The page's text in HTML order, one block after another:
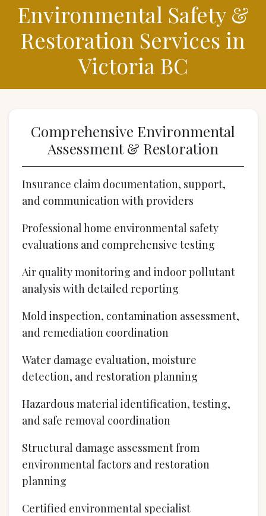
Environmental Safety &
Restoration Services in
Victoria BC
Comprehensive Environmental
Assessment & Restoration
Insurance claim documentation, support,
and communication with providers
Professional home environmental safety
evaluations and comprehensive testing
Air quality monitoring and indoor pollutant
analysis with detailed reporting
Mold inspection, contamination assessment,
and remediation coordination
Water damage evaluation, moisture
detection, and restoration planning
Hazardous material identification, testing,
and safe removal coordination
Structural damage assessment from
environmental factors and restoration
planning
Certified environmental specialist